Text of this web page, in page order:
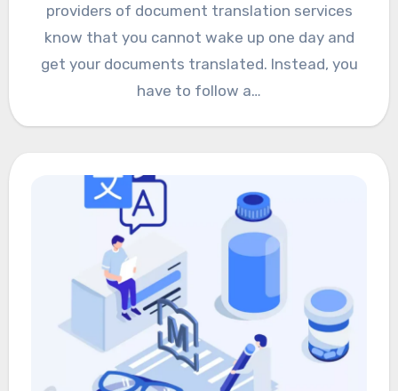
providers of document translation services
know that you cannot wake up one day and
get your documents translated. Instead, you
have to follow a…